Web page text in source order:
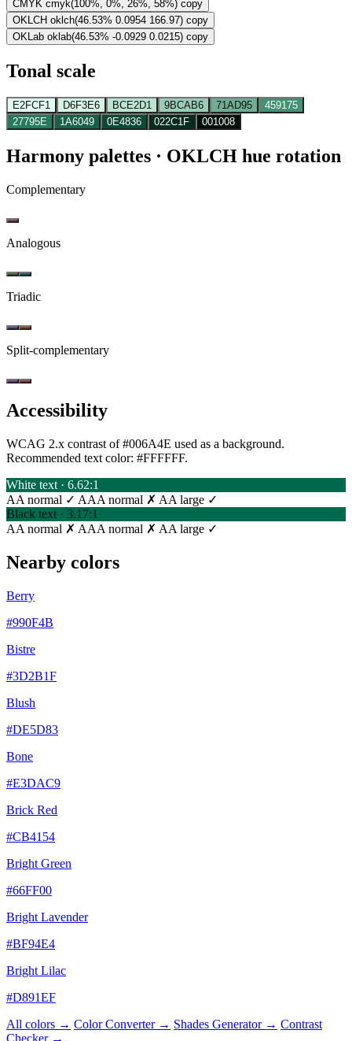
CMYK cmyk(100%, 0%, 26%, 58%) copy
OKLCH oklch(46.53% 0.0954 166.97) copy
OKLab oklab(46.53% -0.0929 0.0215) copy
Tonal scale
E2FCF1 D6F3E6 BCE2D1 9BCAB6 71AD95
459175
27795E
1A6049 0E4836 022C1F 001008
Harmony palettes · OKLCH hue rotation
Complementary
Analogous
Triadic
Split-complementary
Accessibility
WCAG 2.x contrast of #006A4E used as a background.
Recommended text color: #FFFFFF.
White text · 6.62:1
AA normal ✓ AAA normal ✗ AA large ✓
Black text · 3.17:1
AA normal ✗ AAA normal ✗ AA large ✓
Nearby colors
Berry
#990F4B
Bistre
#3D2B1F
Blush
#DE5D83
Bone
#E3DAC9
Brick Red
#CB4154
Bright Green
#66FF00
Bright Lavender
#BF94E4
Bright Lilac
#D891EF
All colors → Color Converter → Shades Generator → Contrast
Checker →